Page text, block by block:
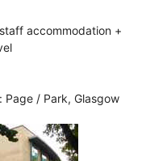
accommodation +
Page / Park, Glasgow